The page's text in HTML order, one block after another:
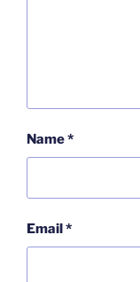
Name*
Email *